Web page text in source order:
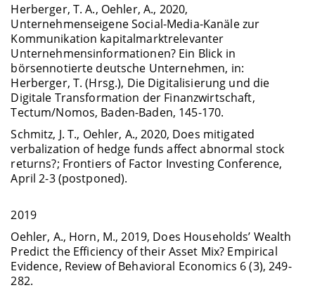
Herberger, T. A., Oehler, A., 2020,
Unternehmenseigene Social-Media-Kanäle zur
Kommunikation kapitalmarktrelevanter
Unternehmensinformationen? Ein Blick in
börsennotierte deutsche Unternehmen, in:
Herberger, T. (Hrsg.), Die Digitalisierung und die
Digitale Transformation der Finanzwirtschaft,
Tectum/Nomos, Baden-Baden, 145-170.
Schmitz, J. T., Oehler, A., 2020, Does mitigated
verbalization of hedge funds affect abnormal stock
returns?; Frontiers of Factor Investing Conference,
April 2-3 (postponed).
2019
Oehler, A., Horn, M., 2019, Does Households’ Wealth
Predict the Efficiency of their Asset Mix? Empirical
Evidence, Review of Behavioral Economics 6 (3), 249-
282.